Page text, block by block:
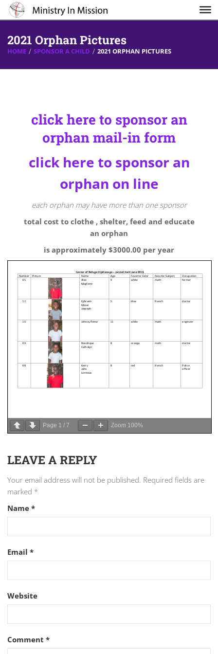
2021 Orphan Pictures
HOME SPONSOR A CHILD 2021 ORPHAN PICTURES
click here to sponsor an
orphan mail-in form
click here to sponsor an
orphan on line
each orphan may have more than one sponsor
total cost to clothe , shelter, feed and educate
an orphan
is approximately $3000.00 per year
Page 1 / 7 Zoom 100%
LEAVE A REPLY
Your email address will not be published. Required fields are
marked *
Name *
Email *
Website
Comment *